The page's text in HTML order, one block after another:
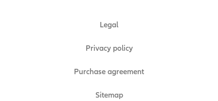
Legal
Privacy policy
Purchase agreement
Sitemap